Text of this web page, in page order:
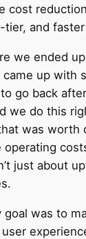
we ended
up with
go back
we do this
was worth
operating
just about
goal was to